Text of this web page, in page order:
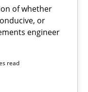
of whether
or
engineer
read
Engineering